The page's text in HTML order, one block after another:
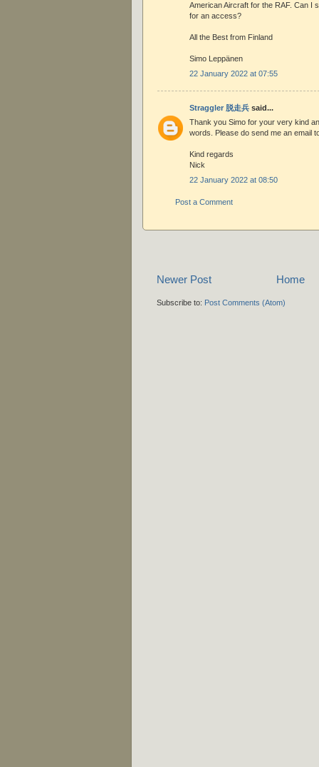
American Aircraft for the RAF. Can I
for an access?
All the Best from Finland
Simo Leppänen
22 January 2022 at 07:55
Straggler 脱走兵 said...
Thank you Simo for your very kind
words. Please do send me an email
Kind regards
Nick
22 January 2022 at 08:50
Post a Comment
Newer Post Home
Subscribe to: Post Comments (Atom)